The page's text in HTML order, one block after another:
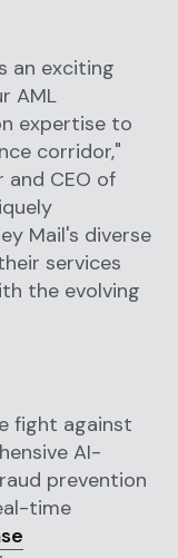
an exciting
AML
expertise to
corridor,"
and CEO of
Mail's diverse
services
the evolving
fight against
AI-
prevention
time